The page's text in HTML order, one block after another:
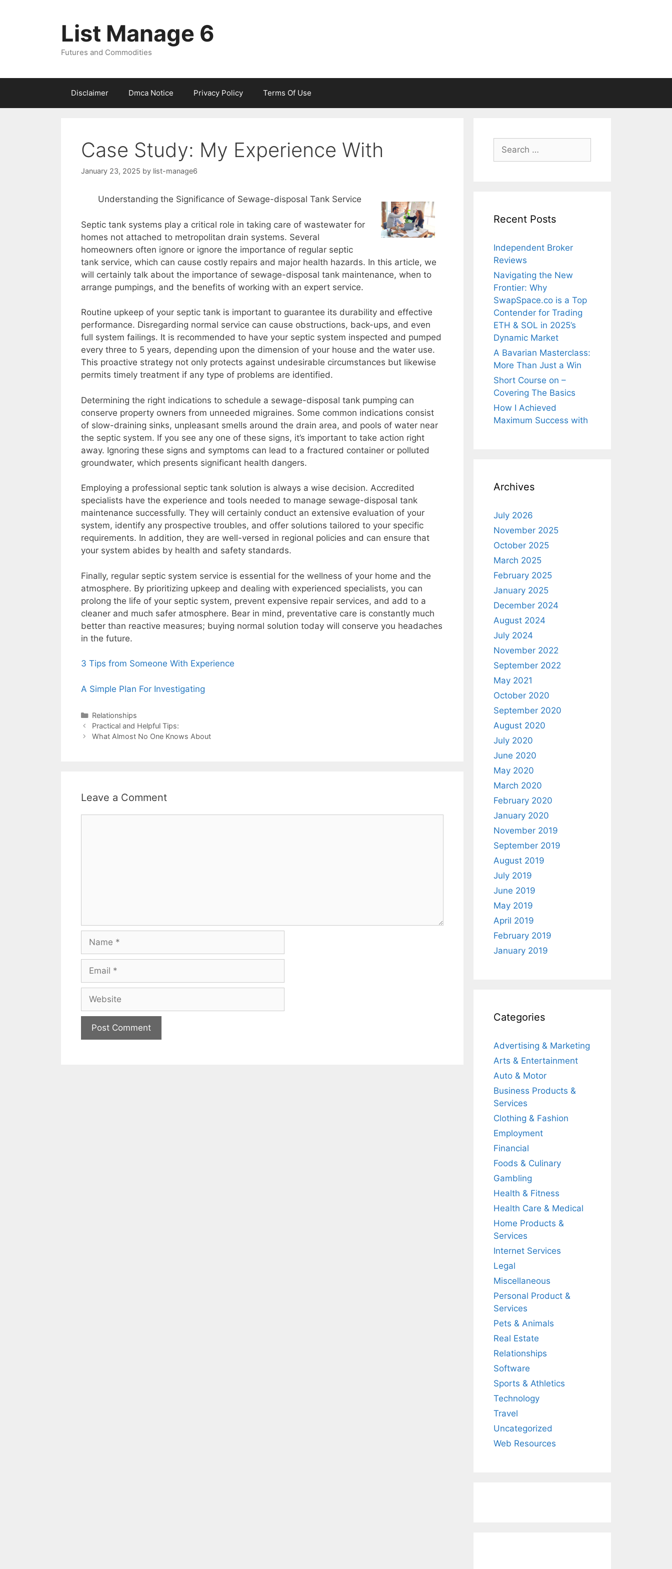
List Manage 6
Futures and Commodities
Disclaimer Dmca Notice Privacy Policy Terms Of Use
Case Study: My Experience With
January 23, 2025 by list-manage6
Understanding the Significance of Sewage-disposal Tank Service
Septic tank systems play a critical role in taking care of wastewater for
homes not attached to metropolitan drain systems. Several
homeowners often ignore or ignore the importance of regular septic
tank service, which can cause costly repairs and major health hazards. In this article, we
will certainly talk about the importance of sewage-disposal tank maintenance, when to
arrange pumpings, and the benefits of working with an expert service.
Routine upkeep of your septic tank is important to guarantee its durability and effective
performance. Disregarding normal service can cause obstructions, back-ups, and even
full system failings. It is recommended to have your septic system inspected and pumped
every three to 5 years, depending upon the dimension of your house and the water use.
This proactive strategy not only protects against undesirable circumstances but likewise
permits timely treatment if any type of problems are identified.
Determining the right indications to schedule a sewage-disposal tank pumping can
conserve property owners from unneeded migraines. Some common indications consist
of slow-draining sinks, unpleasant smells around the drain area, and pools of water near
the septic system. If you see any one of these signs, it’s important to take action right
away. Ignoring these signs and symptoms can lead to a fractured container or polluted
groundwater, which presents significant health dangers.
Employing a professional septic tank solution is always a wise decision. Accredited
specialists have the experience and tools needed to manage sewage-disposal tank
maintenance successfully. They will certainly conduct an extensive evaluation of your
system, identify any prospective troubles, and offer solutions tailored to your specific
requirements. In addition, they are well-versed in regional policies and can ensure that
your system abides by health and safety standards.
Finally, regular septic system service is essential for the wellness of your home and the
atmosphere. By prioritizing upkeep and dealing with experienced specialists, you can
prolong the life of your septic system, prevent expensive repair services, and add to a
cleaner and much safer atmosphere. Bear in mind, preventative care is constantly much
better than reactive measures; buying normal solution today will conserve you headaches
in the future.
3 Tips from Someone With Experience
A Simple Plan For Investigating
Categories
Relationships
Post
navigation
Practical and Helpful Tips:
What Almost No One Knows About
Leave a Comment
Search
for:
Recent Posts
Independent Broker
Reviews
Navigating the New
Frontier: Why
SwapSpace.co is a Top
Contender for Trading
ETH & SOL in 2025’s
Dynamic Market
A Bavarian Masterclass:
More Than Just a Win
Short Course on –
Covering The Basics
How I Achieved
Maximum Success with
Archives
July 2026
November 2025
October 2025
March 2025
February 2025
January 2025
December 2024
August 2024
July 2024
November 2022
September 2022
May 2021
October 2020
September 2020
August 2020
July 2020
June 2020
May 2020
March 2020
February 2020
January 2020
November 2019
September 2019
August 2019
July 2019
June 2019
May 2019
April 2019
February 2019
January 2019
Categories
Advertising & Marketing
Arts & Entertainment
Auto & Motor
Business Products &
Services
Clothing & Fashion
Employment
Financial
Foods & Culinary
Gambling
Health & Fitness
Health Care & Medical
Home Products &
Services
Internet Services
Legal
Miscellaneous
Personal Product &
Services
Pets & Animals
Real Estate
Relationships
Software
Sports & Athletics
Technology
Travel
Uncategorized
Web Resources